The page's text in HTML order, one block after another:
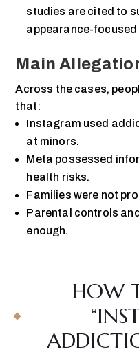
studies are cited to
appearance-focused
Main
Across the cases,
that:
Instagram used
at minors.
Meta possessed
health risks.
Families were not
Parental controls
enough.
HOW